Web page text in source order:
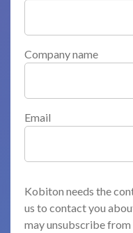
Company name
Email
Kobiton needs the
us to contact you
may unsubscribe